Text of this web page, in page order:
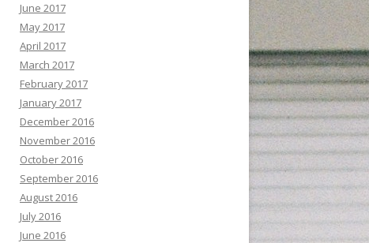
June 2017
May 2017
April 2017
March 2017
February 2017
January 2017
December 2016
November 2016
October 2016
September 2016
August 2016
July 2016
June 2016